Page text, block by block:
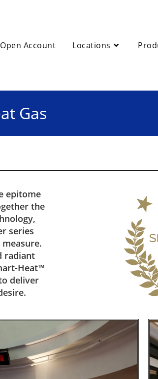
Open Account Locations
Gas
epitome
the
series
radiant
Heat™
deliver